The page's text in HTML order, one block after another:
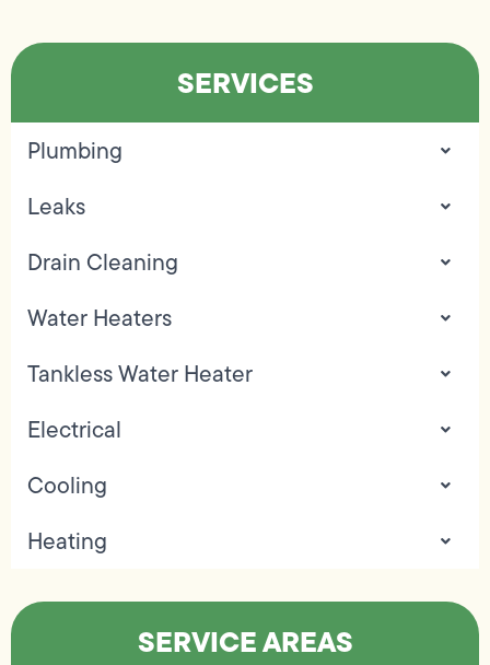
SERVICES
Plumbing
Leaks
Drain Cleaning
Water Heaters
Tankless Water Heater
Electrical
Cooling
Heating
SERVICE AREAS